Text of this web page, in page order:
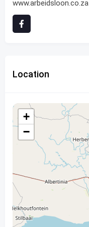
www.arbeidsloon.co.za
Location
+
−